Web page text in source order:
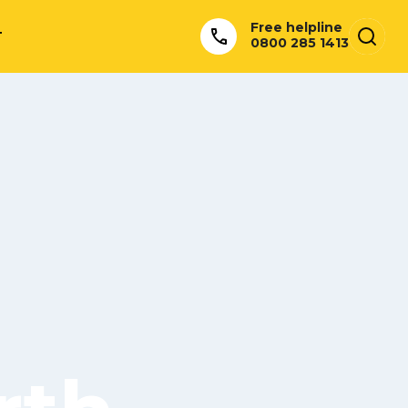
Free helpline
0800 285 1413